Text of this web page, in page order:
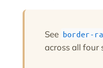
See border-
across all four